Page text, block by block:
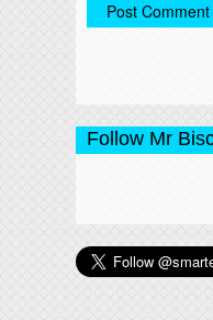
Follow Mr